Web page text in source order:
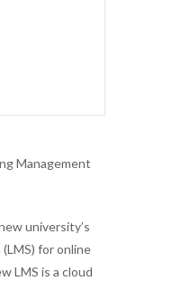
Management
university’s
for online
LMS is a cloud